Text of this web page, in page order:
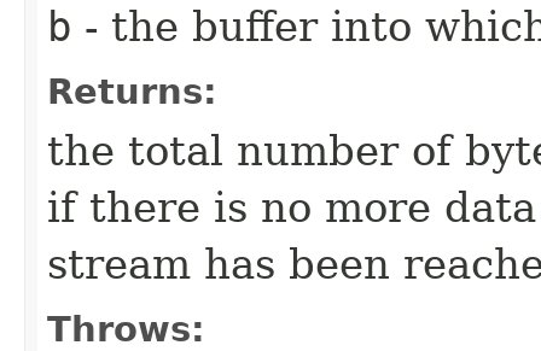
b - the buffer into
Returns:
the total number of
if there is no more
stream has been
Throws: